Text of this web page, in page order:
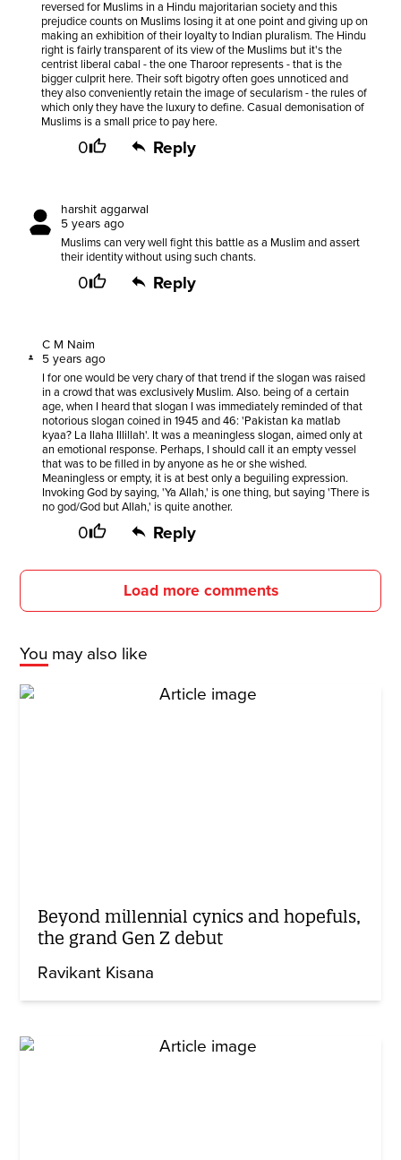
reversed for Muslims in a Hindu majoritarian society and this
prejudice counts on Muslims losing it at one point and giving up on
making an exhibition of their loyalty to Indian pluralism. The Hindu
right is fairly transparent of its view of the Muslims but it's the
centrist liberal cabal - the one Tharoor represents - that is the
bigger culprit here. Their soft bigotry often goes unnoticed and
they also conveniently retain the image of secularism - the rules of
which only they have the luxury to define. Casual demonisation of
Muslims is a small price to pay here.
0 Reply
harshit aggarwal
5 years ago
Muslims can very well fight this battle as a Muslim and assert
their identity without using such chants.
0 Reply
C M Naim
5 years ago
I for one would be very chary of that trend if the slogan was raised
in a crowd that was exclusively Muslim. Also. being of a certain
age, when I heard that slogan I was immediately reminded of that
notorious slogan coined in 1945 and 46: 'Pakistan ka matlab
kyaa? La Ilaha Illillah'. It was a meaningless slogan, aimed only at
an emotional response. Perhaps, I should call it an empty vessel
that was to be filled in by anyone as he or she wished.
Meaningless or empty, it is at best only a beguiling expression.
Invoking God by saying, 'Ya Allah,' is one thing, but saying 'There is
no god/God but Allah,' is quite another.
0 Reply
Load more comments
You may also like
Beyond millennial cynics and hopefuls,
the grand Gen Z debut
Ravikant Kisana